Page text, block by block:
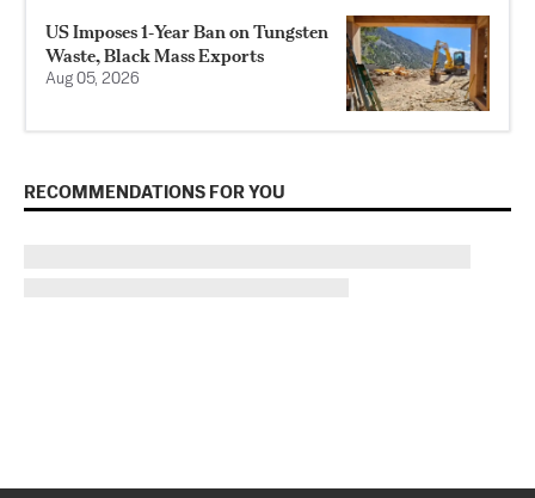
US Imposes 1‑Year Ban on Tungsten
Waste, Black Mass Exports
Aug 05, 2026
RECOMMENDATIONS FOR YOU